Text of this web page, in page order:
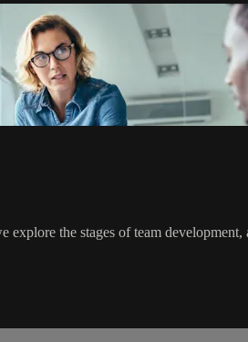
explore the stages of team